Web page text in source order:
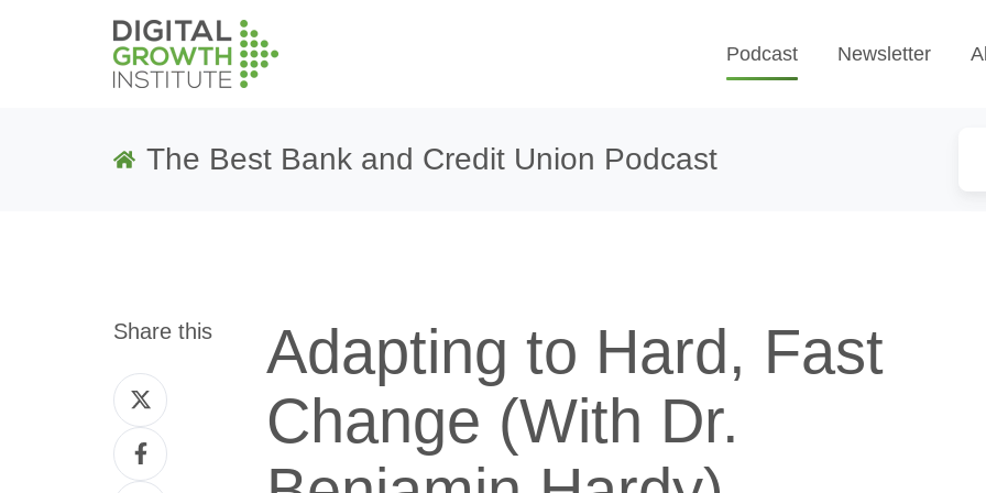
Podcast Newsletter
The Best Bank and Credit Union Podcast
Share this
Share
on
Twitter
Share
on
Adapting to Hard, Fast
Change (With Dr.